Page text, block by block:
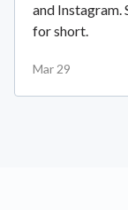
and Instagram.
for short.
Mar 29